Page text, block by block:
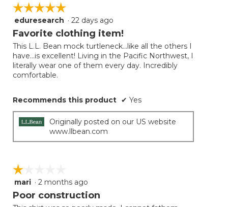
☆☆☆☆☆
☆☆☆☆☆
5
out
5
stars.
eduresearch · 22 days ago
Favorite clothing item!
This L.L. Bean mock turtleneck...like all the others I
have...is excellent! Living in the Pacific Northwest, I
literally wear one of them every day. Incredibly
comfortable.
Recommends this product ✔ Yes
Originally posted on our US website
www.llbean.com
☆☆☆☆☆
☆☆☆☆☆
1
out
mari · 2 months ago
Poor construction